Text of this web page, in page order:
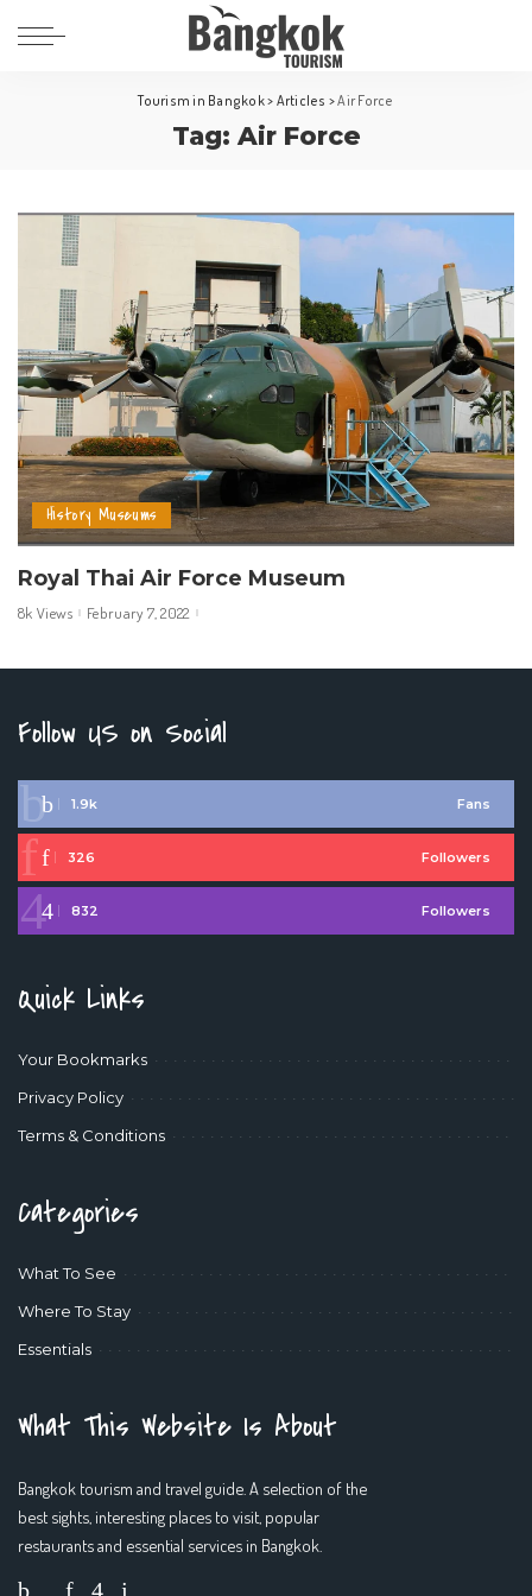
Tourism in Bangkok> Articles >Air Force
Tag: Air Force
History Museums
Royal Thai Air Force Museum
8k Views February 7, 2022
Follow US on Social
1.9k Fans
326 Followers
832 Followers
Quick Links
Your Bookmarks
Privacy Policy
Terms & Conditions
Categories
What To See
Where To Stay
Essentials
What This Website Is About
Bangkok tourism and travel guide. A selection of the
best sights, interesting places to visit, popular
restaurants and essential services in Bangkok.